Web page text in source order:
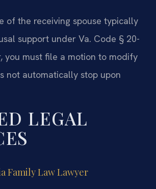
of the receiving spouse typically
support under Va. Code § 20-
you must file a motion to modify
not automatically stop upon
LEGAL
Family Law Lawyer